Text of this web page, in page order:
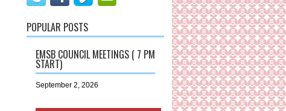
POPULAR POSTS
EMSB COUNCIL MEETINGS ( 7 PM
START)
September 2, 2026